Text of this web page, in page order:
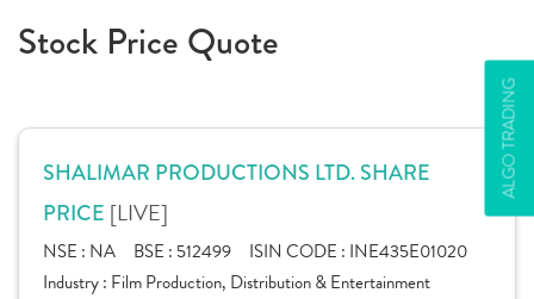
ALGO TRADING
Stock Price Quote
SHALIMAR PRODUCTIONS LTD. SHARE
PRICE [LIVE]
NSE : NA BSE : 512499 ISIN CODE : INE435E01020
Industry : Film Production, Distribution & Entertainment